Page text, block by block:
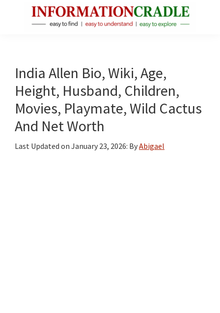
Facts
About
Public
Figures
India Allen Bio, Wiki, Age,
Height, Husband, Children,
Movies, Playmate, Wild Cactus
And Net Worth
Last Updated on January 23, 2026: ByAbigael